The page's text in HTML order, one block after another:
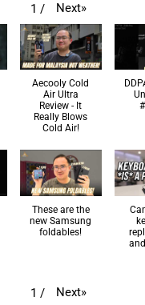
1 / Next»
Aecooly Cold
Air Ultra
Review - It
Really Blows
Cold Air!
These are the
new Samsung
foldables!
1 / Next»